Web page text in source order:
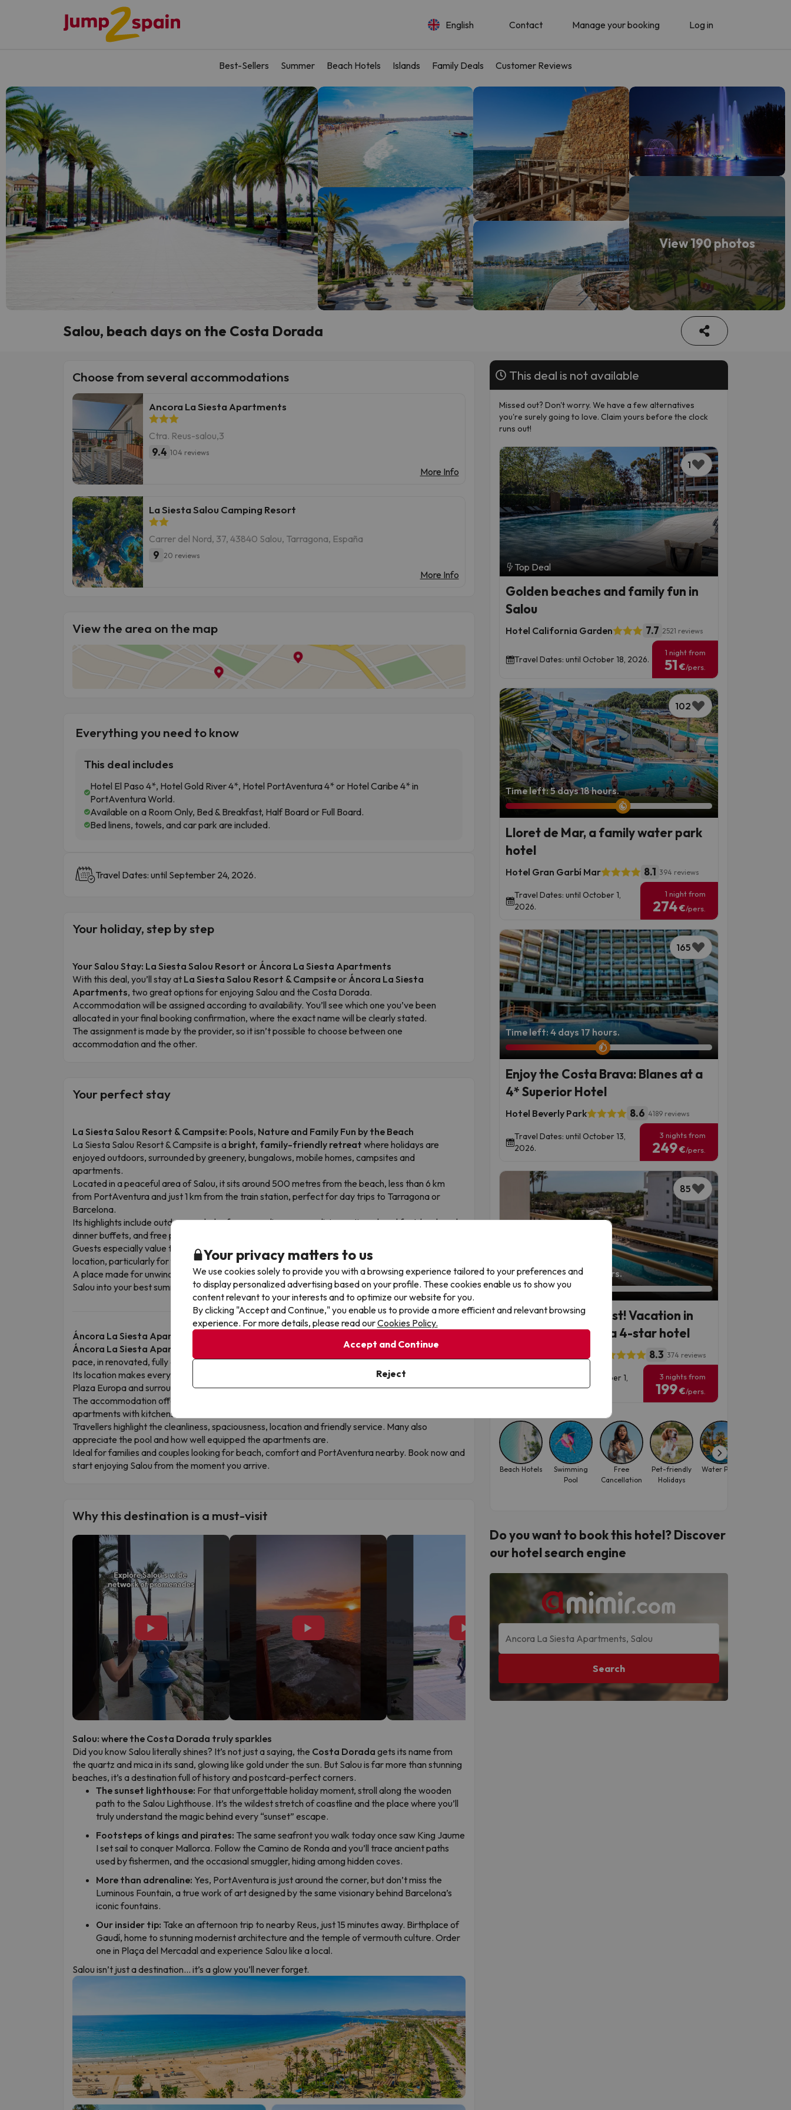
English Contact Manage your booking Log in
Best-Sellers Summer Beach Hotels Islands Family Deals Customer Reviews
View 190 photos
Salou, beach days on the Costa Dorada
Choose from several accommodations
Ancora La Siesta Apartments
Ctra. Reus-salou,3
9.4 104 reviews
More Info
La Siesta Salou Camping Resort
Carrer del Nord, 37, 43840 Salou, Tarragona, España
9 20 reviews
More Info
View the area on the map
Everything you need to know
This deal includes
Hotel El Paso 4*, Hotel Gold River 4*, Hotel PortAventura 4* or Hotel Caribe 4* in
PortAventura World.
Available on a Room Only, Bed & Breakfast, Half Board or Full Board.
Bed linens, towels, and car park are included.
Travel Dates: until September 24, 2026.
Your holiday, step by step
Your Salou Stay: La Siesta Salou Resort or Áncora La Siesta Apartments
With this deal, you’ll stay at La Siesta Salou Resort & Campsiteor Áncora La Siesta
Apartments, two great options for enjoying Salou and the Costa Dorada.
Accommodation will be assigned according to availability. You’ll see which one you’ve been
allocated in your final booking confirmation, where the exact name will be clearly stated.
The assignment is made by the provider, so it isn’t possible to choose between one
accommodation and the other.
Your perfect stay
La Siesta Salou Resort & Campsite: Pools, Nature and Family Fun by the Beach
La Siesta Salou Resort & Campsite is a bright, family-friendly retreat where holidays are
enjoyed outdoors, surrounded by greenery, bungalows, mobile homes, campsites and
apartments.
Located in a peaceful area of Salou, it sits around 500 metres from the beach, less than 6 km
from PortAventura and just 1 km from the train station, perfect for day trips to Tarragona or
Barcelona.
Its highlights include outdoor pools, leafy surroundings, a spa, dining options, breakfast, lunch and
dinner buffets, and free parking.
Guests especially value the cleanliness, well-kept facilities, green spaces, friendly staff, pools and
location, particularly for family holidays.
A place made for unwinding, playing, relaxing and enjoying the Costa Dorada. Book now and turn
Salou into your best summer memory.
Áncora La Siesta Apartments: Salou Your Way, with the Beach Close By
Áncora La Siesta Apartments
is a bright, comfortable choice for enjoyingSalouat your own
pace, in renovated, fully equipped apartments with Mediterranean flair.
Its location makes everything easy: right in the centre, just a few minutes from the beach, close to
Plaza Europa and surrounded by shops, restaurants, bars and public transport.
The accommodation offers an outdoor pool, children’s play area, sun terrace, bar, reception and
apartments with kitchens.
Travellers highlight the cleanliness, spaciousness, location and friendly service. Many also
appreciate the pool and how well equipped the apartments are.
Ideal for families and couples looking for beach, comfort and PortAventura nearby. Book now and
start enjoying Salou from the moment you arrive.
Why this destination is a must-visit
▶ ▶ ▶
Salou: where the Costa Dorada truly sparkles
Did you know Salou literally shines? It’s not just a saying, the Costa Dorada gets its name from
the quartz and mica in its sand, glowing like gold under the sun. But Salou is far more than stunning
beaches, it’s a destination full of history and postcard-perfect corners.
The sunset lighthouse: For that unforgettable holiday moment, stroll along the wooden
path to the Salou Lighthouse. It’s the wildest stretch of coastline and the place where you’ll
truly understand the magic behind every “sunset” escape.
Footsteps of kings and pirates: The same seafront you walk today once saw King Jaume
I set sail to conquer Mallorca. Follow the Camino de Ronda and you’ll trace ancient paths
used by fishermen, and the occasional smuggler, hiding among hidden coves.
More than adrenaline: Yes, PortAventura is just around the corner, but don’t miss the
Luminous Fountain, a true work of art designed by the same visionary behind Barcelona’s
iconic fountains.
Our insider tip: Take an afternoon trip to nearby Reus, just 15 minutes away. Birthplace of
Gaudí, home to stunning modernist architecture and the temple of vermouth culture. Order
one in Plaça del Mercadal and experience Salou like a local.
Salou isn’t just a destination… it’s a glow you’ll never forget.
This deal is not available
Missed out? Don't worry. We have a few alternatives
you're surely going to love. Claim yours before the clock
runs out!
1
Top Deal
Golden beaches and family fun in
Salou
Hotel California Garden 7.7 2521 reviews
Travel Dates: until October 18, 2026.
1 night from
51 €/pers.
102
Time left: 5 days 18 hours.
Lloret de Mar, a family water park
hotel
Hotel Gran Garbí Mar 8.1 394 reviews
Travel Dates: until October 1,
2026.
1 night from
274€/pers.
165
Time left: 4 days 17 hours.
Enjoy the Costa Brava: Blanes at a
4* Superior Hotel
Hotel Beverly Park 8.6 4189 reviews
Travel Dates: until October 13,
2026.
3 nights from
249€/pers.
85
Time left: 3 days 20 hours.
The Maresme Coast! Vacation in
Santa Susanna at a 4-star hotel
Hotel ALEGRIA Florida 8.3 374 reviews
Travel Dates: until November 1,
2026.
3 nights from
199€/pers.
Beach Hotels
Swimming
Pool
Free
Cancellation
Pet-friendly
Holidays
Water Parks
Do you want to book this hotel? Discover
our hotel search engine
Search
Your privacy matters to us
We use cookies solely to provide you with a browsing experience tailored to your preferences and
to display personalized advertising based on your profile. These cookies enable us to show you
content relevant to your interests and to optimize our website for you.
By clicking "Accept and Continue," you enable us to provide a more efficient and relevant browsing
experience. For more details, please read ourCookies Policy.
Accept and Continue
Reject